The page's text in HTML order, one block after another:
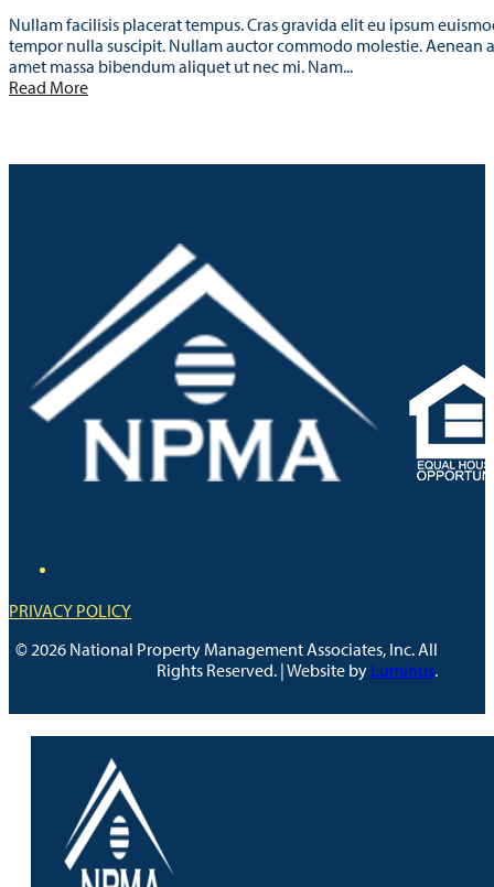
Nullam facilisis placerat tempus. Cras gravida elit eu ipsum
tempor nulla suscipit. Nullam auctor commodo molestie. Aenean
amet massa bibendum aliquet ut nec mi. Nam...
Read More
PRIVACY POLICY
© 2026 National Property Management Associates, Inc. All
Rights Reserved. | Website by Luminus.